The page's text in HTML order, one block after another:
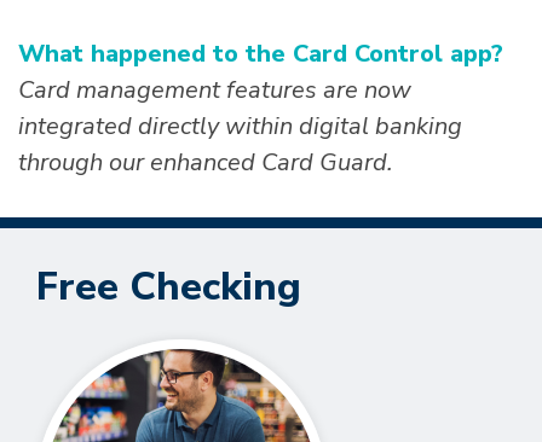
What happened to the Card Control app?
Card management features are now
integrated directly within digital banking
through our enhanced Card Guard.
Free Checking